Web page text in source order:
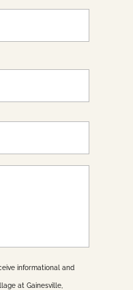
Last
informational and
at Gainesville,